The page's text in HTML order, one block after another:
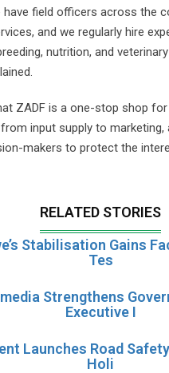
have field officers across the
and we regularly hire
nutrition, and veterinary
ZADF is a one-stop shop
input supply to marketing,
makers to protect the
RELATED STORIES
Stabilisation Gains
Tes
Strengthens
Executive I
Launches Road
Holi